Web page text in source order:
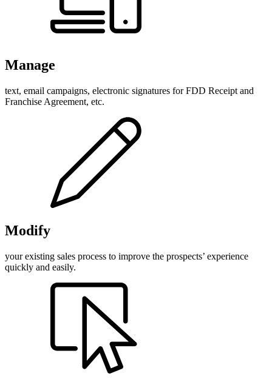
Manage
text, email campaigns, electronic signatures for FDD Receipt and
Franchise Agreement, etc.
Modify
your existing sales process to improve the prospects’ experience
quickly and easily.